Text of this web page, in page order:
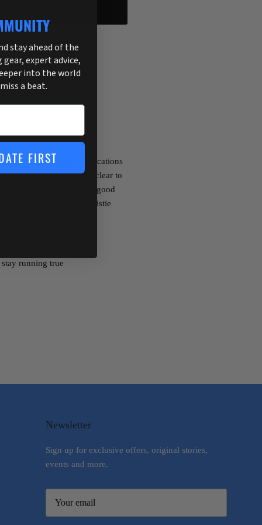
with excellent applications
color ranging from fairly clear to
blades together offer a good
to learn when Jason Christie
running true
Newsletter
Sign up for exclusive offers, original stories,
events and more.
stay ahead of the
expert advice,
into the world
a beat.
FIRST